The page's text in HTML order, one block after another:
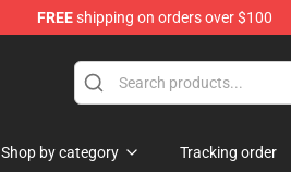
FREEshipping on orders over $100
Shop by category Tracking order